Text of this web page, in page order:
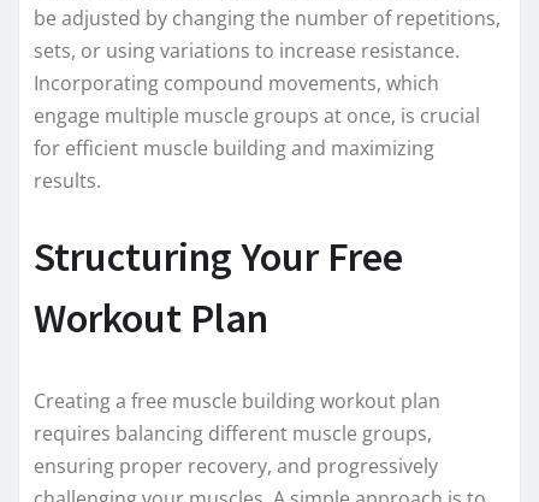
be adjusted by changing the number of repetitions,
sets, or using variations to increase resistance.
Incorporating compound movements, which
engage multiple muscle groups at once, is crucial
for efficient muscle building and maximizing
results.
Structuring Your Free
Workout Plan
Creating a free muscle building workout plan
requires balancing different muscle groups,
ensuring proper recovery, and progressively